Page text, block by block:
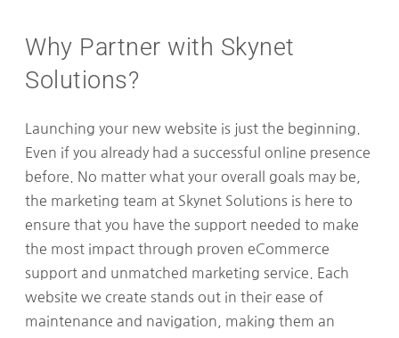
Why Partner with Skynet
Solutions?
Launching your new website is just the beginning.
Even if you already had a successful online presence
before. No matter what your overall goals may be,
the marketing team at Skynet Solutions is here to
ensure that you have the support needed to make
the most impact through proven eCommerce
support and unmatched marketing service. Each
website we create stands out in their ease of
maintenance and navigation, making them an